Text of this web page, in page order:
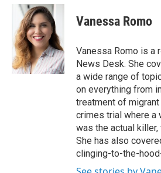
b
o
o
k
i
t
t
e
r
n
k
e
d
I
n
Vanessa Romo
Vanessa Romo is a
News Desk. She
a wide range of
on everything from
treatment of
crimes trial where a
was the actual
She has also
clinging-to-the-